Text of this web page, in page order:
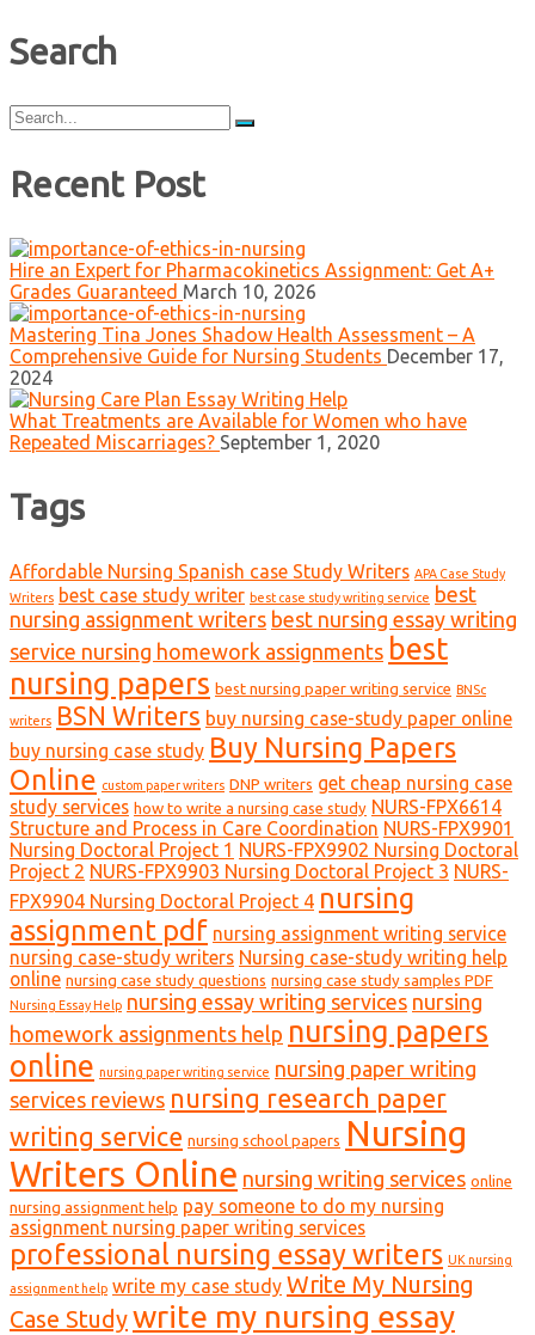
Search
Search
for:
Recent Post
Hire an Expert for Pharmacokinetics Assignment: Get A+
Grades Guaranteed March 10, 2026
Mastering Tina Jones Shadow Health Assessment – A
Comprehensive Guide for Nursing Students December 17,
2024
What Treatments are Available for Women who have
Repeated Miscarriages? September 1, 2020
Tags
Affordable Nursing Spanish case Study Writers APA Case Study
Writers best case study writer best case study writing service best
nursing assignment writers best nursing essay writing
service nursing homework assignments best
nursing papers best nursing paper writing service BNSc
writers BSN Writers buy nursing case-study paper online
buy nursing case study Buy Nursing Papers
Online custom paper writers DNP writers get cheap nursing case
study services how to write a nursing case study NURS-FPX6614
Structure and Process in Care Coordination NURS-FPX9901
Nursing Doctoral Project 1 NURS-FPX9902 Nursing Doctoral
Project 2 NURS-FPX9903 Nursing Doctoral Project 3 NURS-
FPX9904 Nursing Doctoral Project 4 nursing
assignment pdf nursing assignment writing service
nursing case-study writers Nursing case-study writing help
online nursing case study questions nursing case study samples PDF
Nursing Essay Help nursing essay writing services nursing
homework assignments help nursing papers
online nursing paper writing service nursing paper writing
services reviews nursing research paper
writing service nursing school papers Nursing
Writers Online nursing writing services online
nursing assignment help pay someone to do my nursing
assignment nursing paper writing services
professional nursing essay writers UK nursing
assignment help write my case study Write My Nursing
Case Studywrite my nursing essay